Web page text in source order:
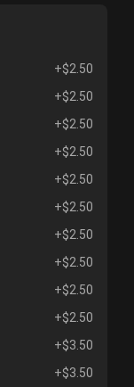
+$2.50
+$2.50
+$2.50
+$2.50
+$2.50
+$2.50
+$2.50
+$2.50
+$2.50
+$2.50
+$3.50
+$3.50